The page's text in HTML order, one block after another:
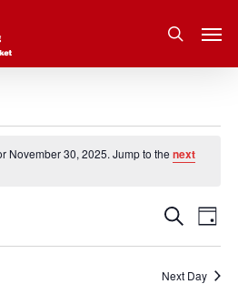
search
November 30, 2025. Jump to thenext
Search
Day
Next Day